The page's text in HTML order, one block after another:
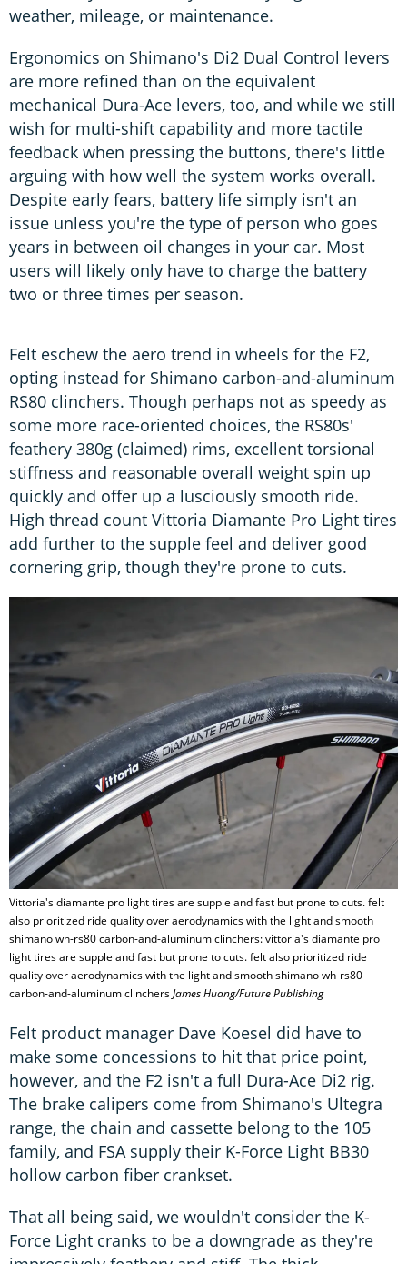
weather, mileage, or maintenance.
Ergonomics on Shimano's Di2 Dual Control levers
are more refined than on the equivalent
mechanical Dura-Ace levers, too, and while we still
wish for multi-shift capability and more tactile
feedback when pressing the buttons, there's little
arguing with how well the system works overall.
Despite early fears, battery life simply isn't an
issue unless you're the type of person who goes
years in between oil changes in your car. Most
users will likely only have to charge the battery
two or three times per season.
Felt eschew the aero trend in wheels for the F2,
opting instead for Shimano carbon-and-aluminum
RS80 clinchers. Though perhaps not as speedy as
some more race-oriented choices, the RS80s'
feathery 380g (claimed) rims, excellent torsional
stiffness and reasonable overall weight spin up
quickly and offer up a lusciously smooth ride.
High thread count Vittoria Diamante Pro Light tires
add further to the supple feel and deliver good
cornering grip, though they're prone to cuts.
Vittoria's diamante pro light tires are supple and fast but prone to cuts. felt
also prioritized ride quality over aerodynamics with the light and smooth
shimano wh-rs80 carbon-and-aluminum clinchers: vittoria's diamante pro
light tires are supple and fast but prone to cuts. felt also prioritized ride
quality over aerodynamics with the light and smooth shimano wh-rs80
carbon-and-aluminum clinchersJames Huang/Future Publishing
Felt product manager Dave Koesel did have to
make some concessions to hit that price point,
however, and the F2 isn't a full Dura-Ace Di2 rig.
The brake calipers come from Shimano's Ultegra
range, the chain and cassette belong to the 105
family, and FSA supply their K-Force Light BB30
hollow carbon fiber crankset.
That all being said, we wouldn't consider the K-
Force Light cranks to be a downgrade as they're